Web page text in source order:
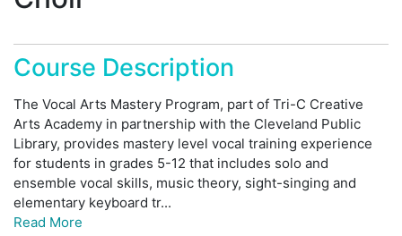
Course Description
The Vocal Arts Mastery Program, part of Tri-C Creative
Arts Academy in partnership with the Cleveland Public
Library, provides mastery level vocal training experience
for students in grades 5-12 that includes solo and
ensemble vocal skills, music theory, sight-singing and
elementary keyboard tr...
Read More